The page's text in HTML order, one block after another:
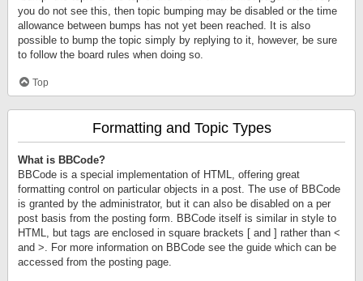
you do not see this, then topic bumping may be disabled or the time
allowance between bumps has not yet been reached. It is also
possible to bump the topic simply by replying to it, however, be sure
to follow the board rules when doing so.
Top
Formatting and Topic Types
What is BBCode?
BBCode is a special implementation of HTML, offering great
formatting control on particular objects in a post. The use of BBCode
is granted by the administrator, but it can also be disabled on a per
post basis from the posting form. BBCode itself is similar in style to
HTML, but tags are enclosed in square brackets [ and ] rather than <
and >. For more information on BBCode see the guide which can be
accessed from the posting page.